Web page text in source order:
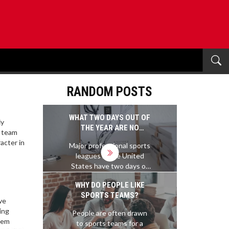
in
RANDOM POSTS
WHAT TWO DAYS OUT OF
THE YEAR ARE NO
PROFESSIONAL SPORTS
PLAYED?
Major professional sports
leagues in the United
States have two days of
the year when no games
are scheduled: the
Christmas Day and the
Thanksgiving Day. On
these two days, all the
major professional sports
WHY DO PEOPLE LIKE
SPORTS TEAMS?
People are often drawn
to sports teams for a